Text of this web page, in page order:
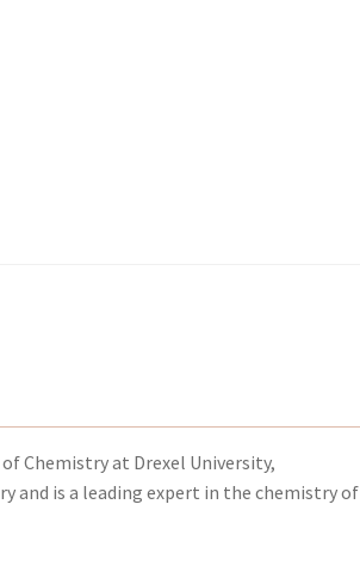
Chemistry at Drexel University,
and is a leading expert in the chemistry of